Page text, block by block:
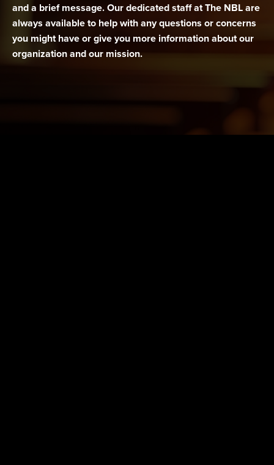
and a brief message. Our dedicated staff at The NBL are
always available to help with any questions or concerns
you might have or give you more information about our
organization and our mission.